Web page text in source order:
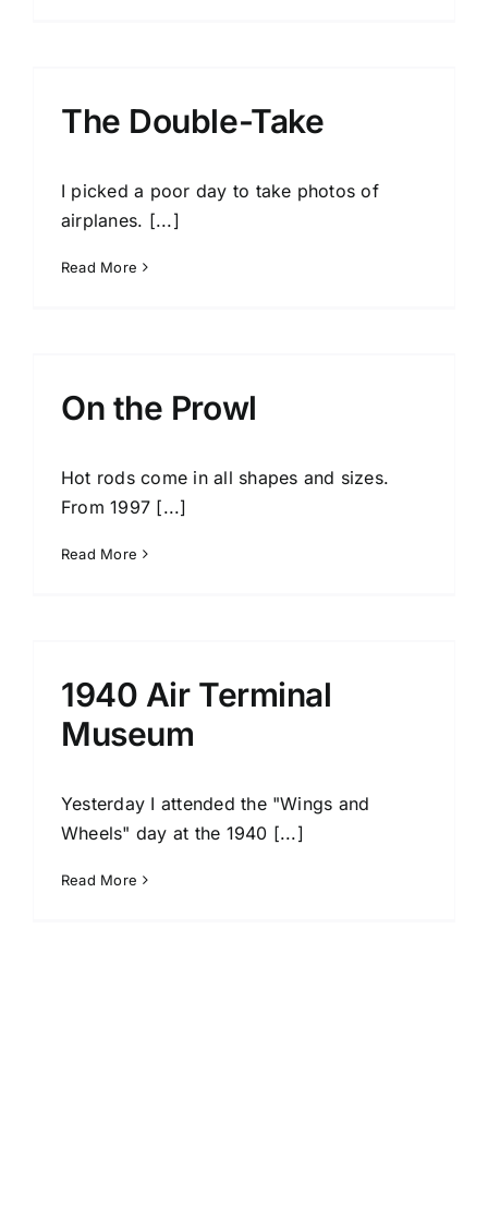
The Double-Take
I picked a poor day to take photos of
airplanes. [...]
Read More
On the Prowl
Hot rods come in all shapes and sizes.
From 1997 [...]
Read More
1940 Air Terminal
Museum
Yesterday I attended the "Wings and
Wheels" day at the 1940 [...]
Read More